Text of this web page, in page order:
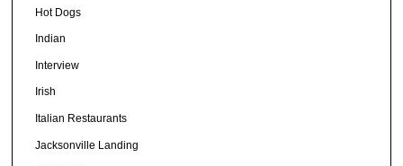
Hot Dogs
Indian
Interview
Irish
Italian Restaurants
Jacksonville Landing